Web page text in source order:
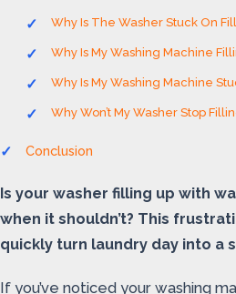
Why Is The Washer Stuck On
Why Is My Washing Machine
Why Is My Washing Machine
Why Won’t My Washer Stop
Conclusion
Is your washer filling up with
when it shouldn’t? This
quickly turn laundry day into a
If you’ve noticed your washing